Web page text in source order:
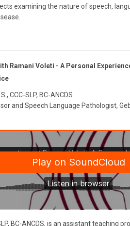
examining the nature of speech,
Ramani Voleti - A Personal
CCC-SLP, BC-ANCDS
and Speech Language Pathologist,
BC-ANCDS, is an assistant teaching